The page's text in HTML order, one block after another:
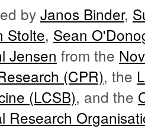
by Janos Binder,
Stolte, Sean
Jensen from the
(CPR), the
(LCSB), and the
Research